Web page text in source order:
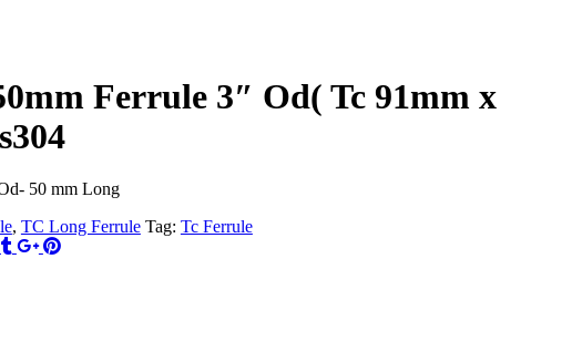
Ferrule 3″ Od( Tc 91mm x
50 mm Long
, TC Long Ferrule Tag: Tc Ferrule